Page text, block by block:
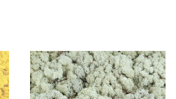
MwSt
(VAT/IVA
excl.)